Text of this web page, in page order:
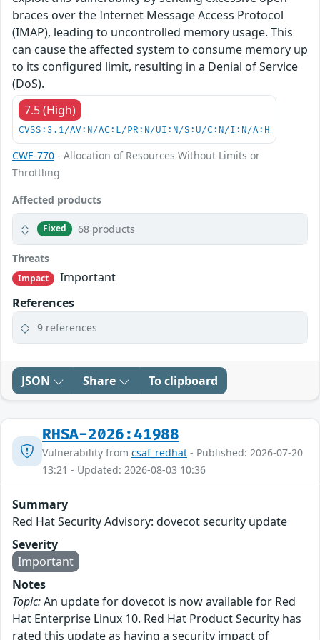
braces over the Internet Message Access Protocol
(IMAP), leading to uncontrolled memory usage. This
can cause the affected system to consume memory up
to its configured limit, resulting in a Denial of Service
(DoS).
7.5 (High)
CVSS:3.1/AV:N/AC:L/PR:N/UI:N/S:U/C:N/I:N/A:H
CWE-770 - Allocation of Resources Without Limits or
Throttling
Affected products
Fixed 68 products
Threats
Impact
Important
References
9 references
JSON Share To clipboard
RHSA-2026:41988
Vulnerability from csaf_redhat - Published: 2026-07-20
13:21 - Updated: 2026-08-03 10:36
Summary
Red Hat Security Advisory: dovecot security update
Severity
Important
Notes
Topic:An update for dovecot is now available for Red
Hat Enterprise Linux 10. Red Hat Product Security has
rated this update as having a security impact of